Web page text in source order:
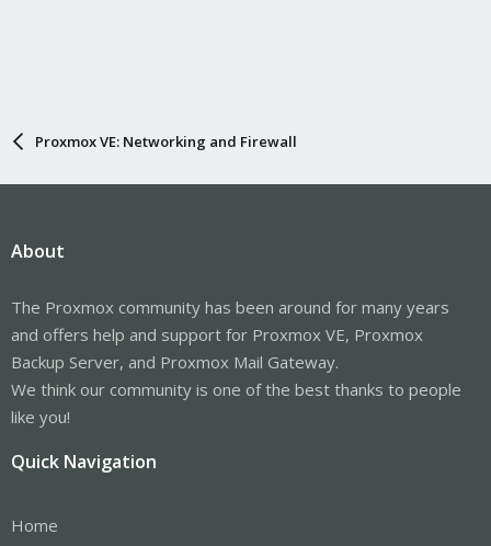
Proxmox VE: Networking and Firewall
About
The Proxmox community has been around for many years
and offers help and support for Proxmox VE, Proxmox
Backup Server, and Proxmox Mail Gateway.
We think our community is one of the best thanks to people
like you!
Quick Navigation
Home